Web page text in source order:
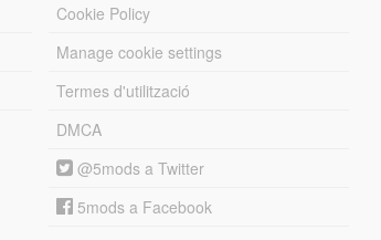
Cookie Policy
Manage cookie settings
Termes d'utilització
DMCA
@5mods a Twitter
5mods a Facebook